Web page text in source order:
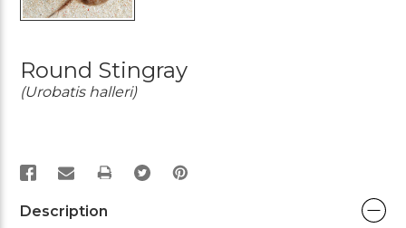
Round Stingray
(Urobatis halleri)
PRINT
Description